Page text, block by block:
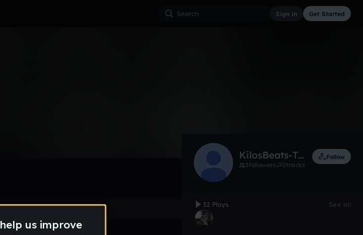
Sign in Get Started
KilosBeats-Twostrike98
3followers 0tracks
Follow
32 Plays See all